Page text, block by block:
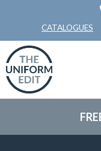
CATALOGUES